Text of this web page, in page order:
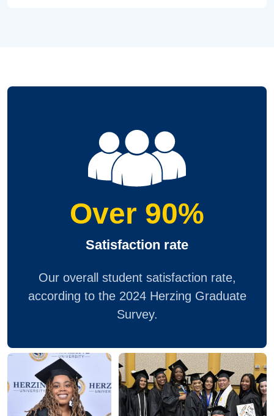
Over 90%
Satisfaction rate
Our overall student satisfaction rate,
according to the 2024 Herzing Graduate
Survey.